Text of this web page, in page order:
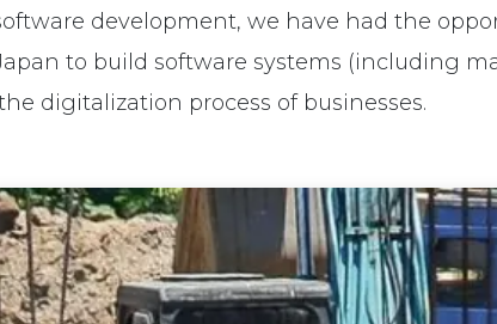
development, we have had the
to build software systems (including
digitalization process of businesses.